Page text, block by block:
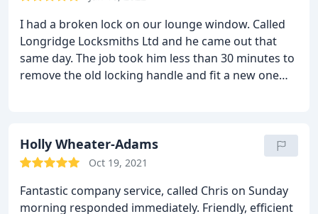
I had a broken lock on our lounge window. Called
Longridge Locksmiths Ltd and he came out that
same day. The job took him less than 30 minutes to
remove the old locking handle and fit a new one
will definitely use them again if the need arises.
Holly Wheater-Adams
Oct 19, 2021
Fantastic company service, called Chris on Sunday
morning responded immediately. Friendly, efficient